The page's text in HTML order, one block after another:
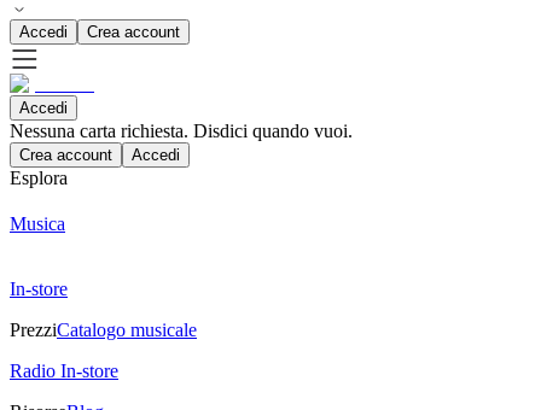
Accedi Crea account
Accedi
Nessuna carta richiesta. Disdici quando vuoi.
Crea account Accedi
Esplora
Musica
In-store
PrezziCatalogo musicale
Radio In-store